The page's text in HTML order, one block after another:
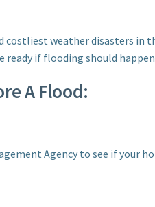
weather disasters in
if flooding should happen
A Flood:
Agency to see if your